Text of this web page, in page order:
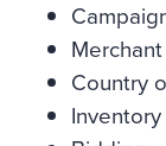
Merchant
Country